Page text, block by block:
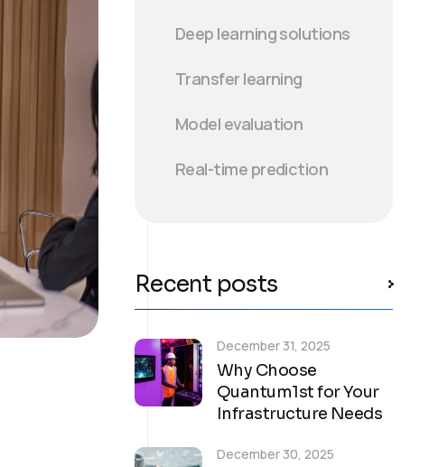
Deep learning solutions
Transfer learning
Model evaluation
Real-time prediction
Recent posts
Why Choose
Quantum1st for Your
Infrastructure Needs
December 31, 2025
December 30, 2025